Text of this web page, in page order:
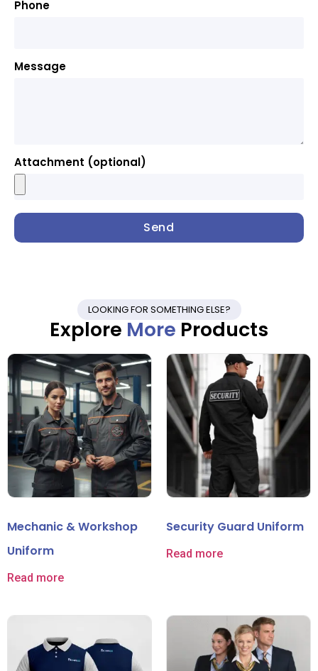
Phone
Message
Attachment (optional)
Send
LOOKING FOR SOMETHING ELSE?
Explore More Products
Mechanic & Workshop
Uniform
Read more
Security Guard Uniform
Read more